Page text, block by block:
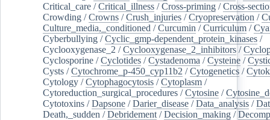
Critical_care /Critical_illness /Cross-priming /Cross-
Crowding /Crowns /Crush_injuries /Cryopreservation /
Culture_media,_conditioned /Curcumin /Curriculum /
Cyberbullying /Cyclic_gmp-dependent_protein_kinases /
Cyclooxygenase_2 /Cyclooxygenase_2_inhibitors /
Cyclosporine /Cyclotides /Cystadenoma /Cysteine /
Cysts /Cytochrome_p-450_cyp11b2 /Cytogenetics /
Cytology /Cytophagocytosis /Cytoplasm /
Cytoreduction_surgical_procedures /Cytosine /
Cytotoxins /Dapsone /Darier_disease /Data_analysis /
Death,_sudden /Debridement /Decision_making /